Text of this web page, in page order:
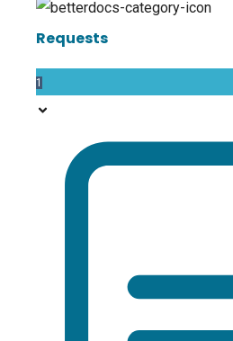
Requests
1